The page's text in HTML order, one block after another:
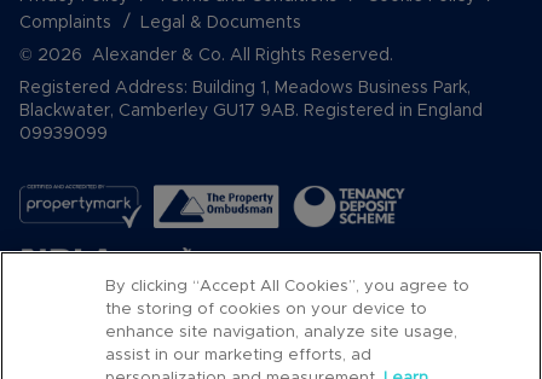
Complaints
Legal & Documents
© 2026 Alexander & Co. All Rights Reserved.
Registered Address: Building 1, Meadows Business Park,
Blackwater, Camberley GU17 9AB. Registered in England
09939099
Popular Searches
By clicking “Accept All Cookies”, you agree to
the storing of cookies on your device to
enhance site navigation, analyze site usage,
assist in our marketing efforts, ad